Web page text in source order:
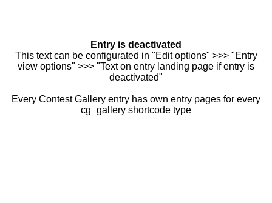
Entry is deactivated
This text can be configurated in "Edit options" >>> "Entry
view options" >>> "Text on entry landing page if entry is
deactivated"
Every Contest Gallery entry has own entry pages for every
cg_gallery shortcode type